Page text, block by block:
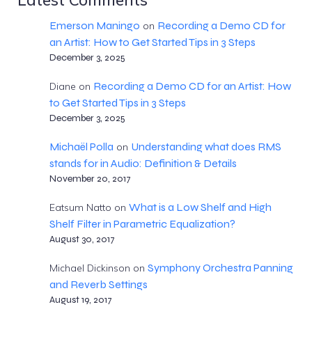
Emerson Maningo on Recording a Demo CD for
an Artist: How to Get Started Tips in 3 Steps
December 3, 2025
Diane on Recording a Demo CD for an Artist: How
to Get Started Tips in 3 Steps
December 3, 2025
Michaël Polla on Understanding what does RMS
stands for in Audio: Definition & Details
November 20, 2017
Eatsum Natto on What is a Low Shelf and High
Shelf Filter in Parametric Equalization?
August 30, 2017
Michael Dickinson on Symphony Orchestra Panning
and Reverb Settings
August 19, 2017